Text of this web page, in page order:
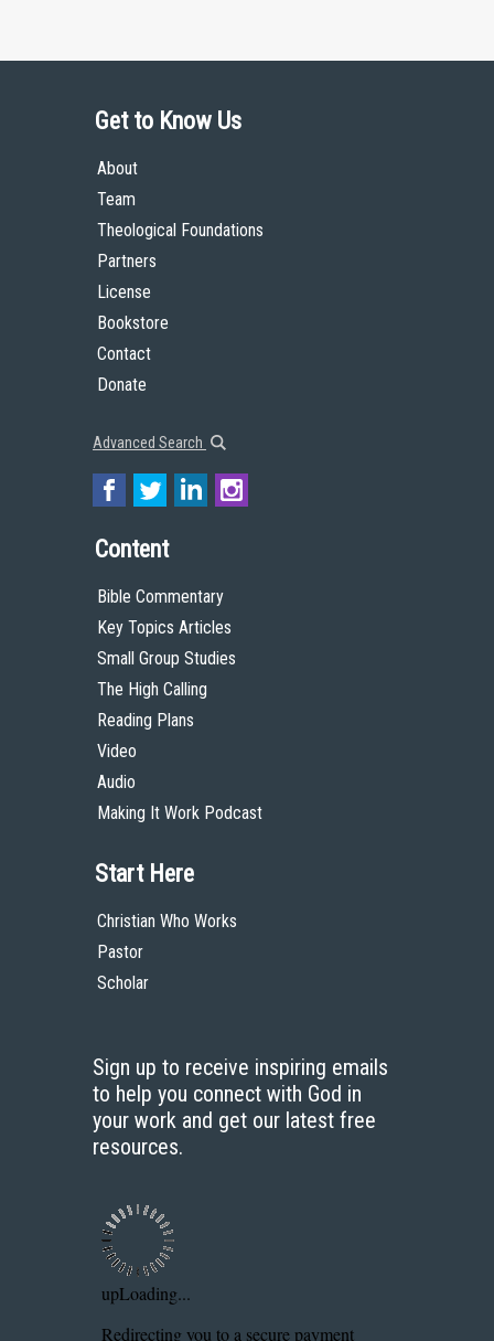
Get to Know Us
About
Team
Theological Foundations
Partners
License
Bookstore
Contact
Donate
Advanced Search
Content
Bible Commentary
Key Topics Articles
Small Group Studies
The High Calling
Reading Plans
Video
Audio
Making It Work Podcast
Start Here
Christian Who Works
Pastor
Scholar
Sign up to receive inspiring emails
to help you connect with God in
your work and get our latest free
resources.